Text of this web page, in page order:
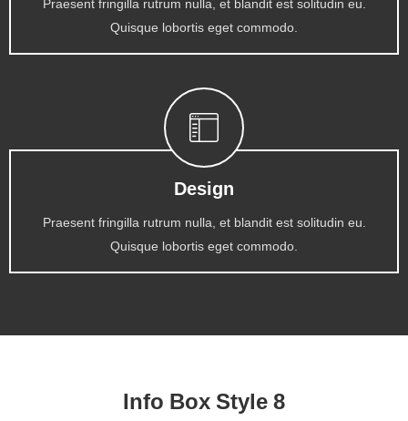
Praesent fringilla rutrum nulla, et blandit est solitudin eu.
Quisque lobortis eget commodo.
Design
Praesent fringilla rutrum nulla, et blandit est solitudin eu.
Quisque lobortis eget commodo.
Info Box Style 8